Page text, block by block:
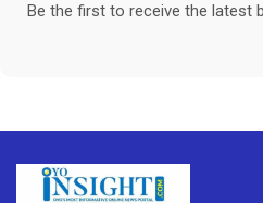
Be the first to receive the latest